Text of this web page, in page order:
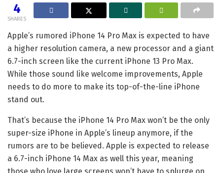
4
SHARES
Apple’s rumored iPhone 14 Pro Max is expected to have
a higher resolution camera, a new processor and a giant
6.7-inch screen like the current iPhone 13 Pro Max.
While those sound like welcome improvements, Apple
needs to do more to make its top-of-the-line iPhone
stand out.
That’s because the iPhone 14 Pro Max won’t be the only
super-size iPhone in Apple’s lineup anymore, if the
rumors are to be believed. Apple is expected to release
a 6.7-inch iPhone 14 Max as well this year, meaning